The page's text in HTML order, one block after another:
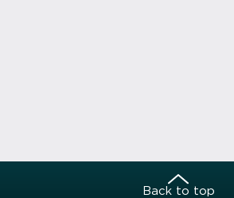
Back to top